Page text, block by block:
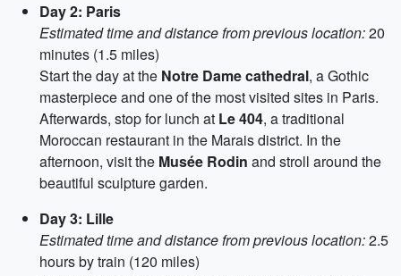
Day 2: Paris
Estimated time and distance from previous location:20
minutes (1.5 miles)
Start the day at the Notre Dame cathedral, a Gothic
masterpiece and one of the most visited sites in Paris.
Afterwards, stop for lunch at Le 404, a traditional
Moroccan restaurant in the Marais district. In the
afternoon, visit the Musée Rodin and stroll around the
beautiful sculpture garden.
Day 3: Lille
Estimated time and distance from previous location:2.5
hours by train (120 miles)